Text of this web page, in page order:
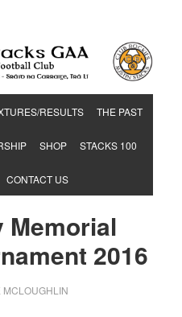
RESULTS THE PAST
SHOP STACKS 100
CONTACT US
Memorial
2016